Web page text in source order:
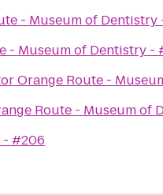
- #206
- Museum of Dentistry
- Museum of Dentistry -
Orange Route -
Route - Museum of